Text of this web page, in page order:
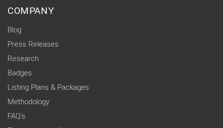
COMPANY
Blog
Press Releases
Research
Badges
Listing Plans & Packages
Methodology
FAQ's